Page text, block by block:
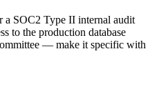
a SOC2 Type II internal audit
to the production database
— make it specific with